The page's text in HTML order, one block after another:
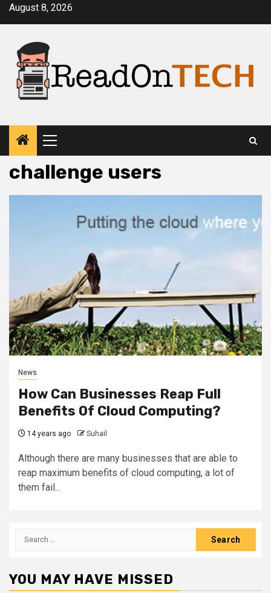
SkipAugust 8, 2026
Primary
Menu
challenge users
News
How Can Businesses Reap Full
Benefits Of Cloud Computing?
14 years ago Suhail
Although there are many businesses that are able to
reap maximum benefits of cloud computing, a lot of
them fail...
Search
YOU MAY HAVE MISSED